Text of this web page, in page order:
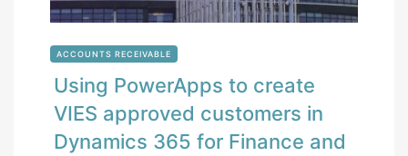
ACCOUNTS RECEIVABLE
Using PowerApps to create
VIES approved customers in
Dynamics 365 for Finance and